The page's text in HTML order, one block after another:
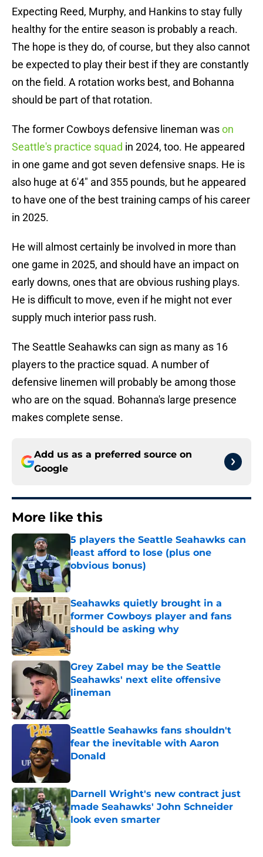
Expecting Reed, Murphy, and Hankins to stay fully
healthy for the entire season is probably a reach.
The hope is they do, of course, but they also cannot
be expected to play their best if they are constantly
on the field. A rotation works best, and Bohanna
should be part of that rotation.
The former Cowboys defensive lineman wason
Seattle's practice squad in 2024, too. He appeared
in one game and got seven defensive snaps. He is
also huge at 6'4" and 355 pounds, but he appeared
to have one of the best training camps of his career
in 2025.
He will almost certainly be involved in more than
one game in 2025, and should have an impact on
early downs, ones that are obvious rushing plays.
He is difficult to move, even if he might not ever
supply much interior pass rush.
The Seattle Seahawks can sign as many as 16
players to the practice squad. A number of
defensive linemen will probably be among those
who are on the squad. Bohanna's large presence
makes complete sense.
Add us as a preferred source on
Google
More like this
5 players the Seattle Seahawks can
least afford to lose (plus one
obvious bonus)
Published by on Invalid Date
Seahawks quietly brought in a
former Cowboys player and fans
should be asking why
Published by on Invalid Date
Grey Zabel may be the Seattle
Seahawks' next elite offensive
lineman
Published by on Invalid Date
Seattle Seahawks fans shouldn't
fear the inevitable with Aaron
Donald
Darnell Wright's new contract just
made Seahawks' John Schneider
look even smarter